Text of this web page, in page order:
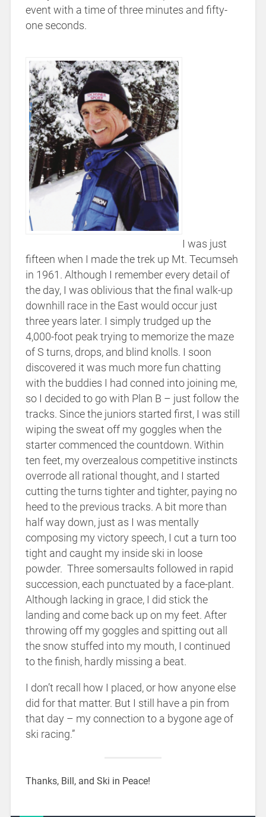
event with a time of three minutes and fifty-
one seconds.
I was just
fifteen when I made the trek up Mt. Tecumseh
in 1961. Although I remember every detail of
the day, I was oblivious that the final walk-up
downhill race in the East would occur just
three years later. I simply trudged up the
4,000-foot peak trying to memorize the maze
of S turns, drops, and blind knolls. I soon
discovered it was much more fun chatting
with the buddies I had conned into joining me,
so I decided to go with Plan B – just follow the
tracks. Since the juniors started first, I was still
wiping the sweat off my goggles when the
starter commenced the countdown. Within
ten feet, my overzealous competitive instincts
overrode all rational thought, and I started
cutting the turns tighter and tighter, paying no
heed to the previous tracks. A bit more than
half way down, just as I was mentally
composing my victory speech, I cut a turn too
tight and caught my inside ski in loose
powder. Three somersaults followed in rapid
succession, each punctuated by a face-plant.
Although lacking in grace, I did stick the
landing and come back up on my feet. After
throwing off my goggles and spitting out all
the snow stuffed into my mouth, I continued
to the finish, hardly missing a beat.
I don’t recall how I placed, or how anyone else
did for that matter. But I still have a pin from
that day – my connection to a bygone age of
ski racing.”
Thanks, Bill, and Ski in Peace!